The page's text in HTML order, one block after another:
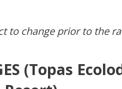
to change prior to the
(Topas